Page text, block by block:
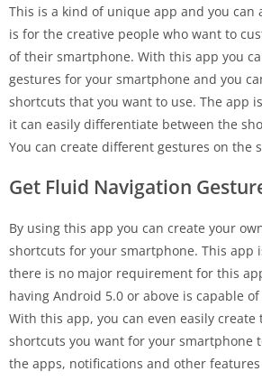
This is a kind of unique app and you can
is for the creative people who want to
of their smartphone. With this app you
gestures for your smartphone and you
shortcuts that you want to use. The app
it can easily differentiate between the
You can create different gestures on the
Get Fluid Navigation
By using this app you can create your
shortcuts for your smartphone. This app
there is no major requirement for this
having Android 5.0 or above is capable
With this app, you can even easily create
shortcuts you want for your smartphone
the apps, notifications and other